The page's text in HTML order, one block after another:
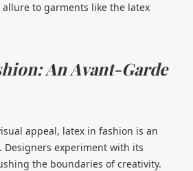
to garments like the latex
An Avant-Garde
appeal, latex in fashion is an
Designers experiment with its
the boundaries of creativity.